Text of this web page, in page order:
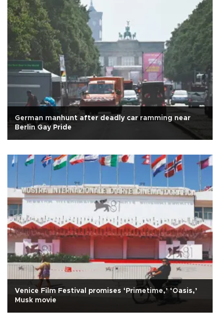
German manhunt after deadly car ramming near
Berlin Gay Pride
Venice Film Festival promises ‘Primetime,’ ‘Oasis,’
Musk movie